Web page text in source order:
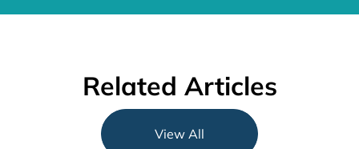
Related Articles
View All